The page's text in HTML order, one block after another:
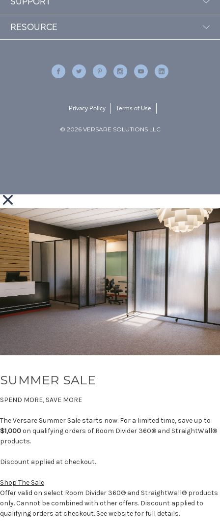
RESOURCE
© 2026 VERSARE SOLUTIONS LLC
Privacy Policy Terms of Use
SUMMER SALE
SPEND MORE, SAVE MORE
The Versare Summer Sale starts now. For a limited time, save up to
$1,000on qualifying orders of Room Divider 360® and StraightWall®
products.
Discount applied at checkout.
Shop The Sale
Offer valid on select Room Divider 360® and StraightWall® products
only. Cannot be combined with other offers. Discount applied to
qualifying orders at checkout. See website for full details.